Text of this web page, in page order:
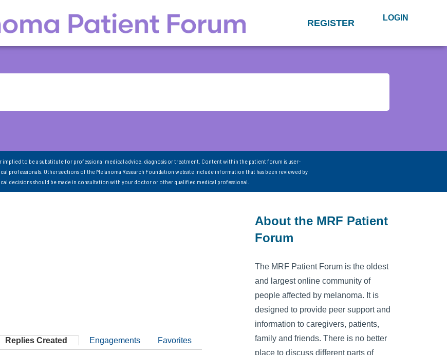
REGISTER LOGIN
to be a substitute for professional medical advice, diagnosis or treatment. Content within the patient forum is user-
professionals. Other sections of the Melanoma Research Foundation website include information that has been reviewed by
decisions should be made in consultation with your doctor or other qualified medical professional.
Replies Created Engagements Favorites
About the MRF Patient
Forum
The MRF Patient Forum is the oldest
and largest online community of
people affected by melanoma. It is
designed to provide peer support and
information to caregivers, patients,
family and friends. There is no better
place to discuss different parts of